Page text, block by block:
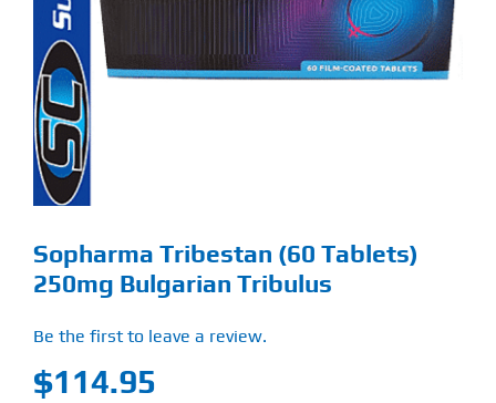
Find Our Store
Blog
My Account
About
Contact
Sopharma Tribestan (60 Tablets)
250mg Bulgarian Tribulus
Be the first to leave a review.
$114.95